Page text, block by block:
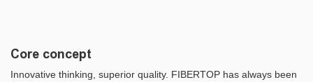
Core concept
Innovative thinking, superior quality. FIBERTOP has always been